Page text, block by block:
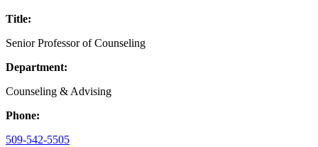
Title:
Senior Professor of Counseling
Department:
Counseling & Advising
Phone:
509-542-5505